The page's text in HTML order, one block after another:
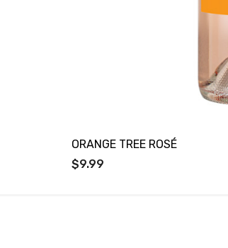
ORANGE TREE ROSÉ
$9.99